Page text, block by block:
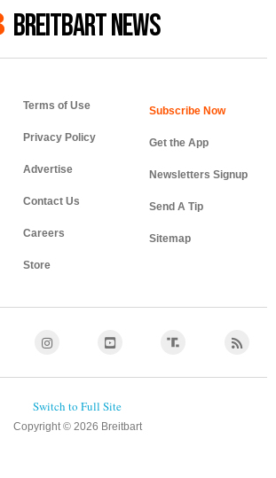
BREITBART NEWS
Terms of Use
Privacy Policy
Advertise
Contact Us
Careers
Store
Get the App
Newsletters Signup
Send A Tip
Sitemap
Copyright © 2026 Breitbart